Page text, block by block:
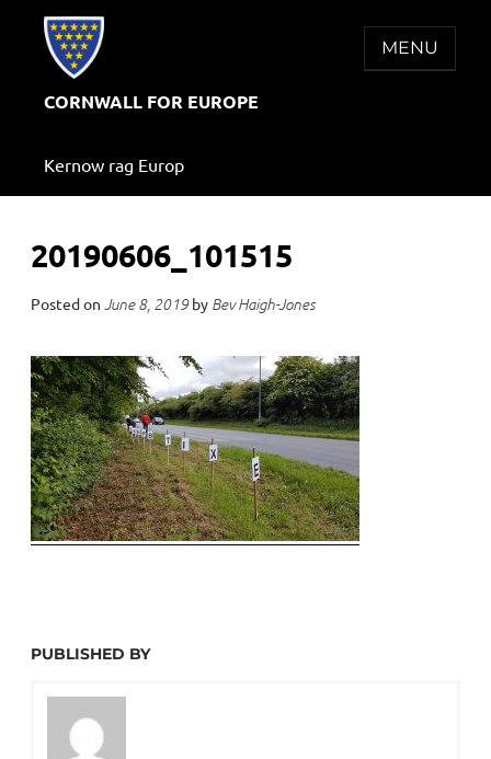
CORNWALL FOR EUROPE
Kernow rag Europ
MENU
20190606_101515
Posted on June 8, 2019by Bev Haigh-Jones
PUBLISHED BY